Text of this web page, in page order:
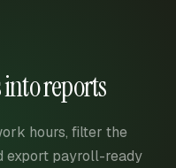
reports
hours, filter the
export payroll-ready